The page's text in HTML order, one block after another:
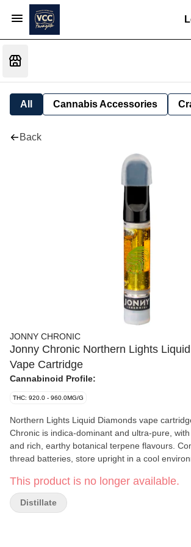
All Cannabis Accessories
Back
JONNY CHRONIC
Jonny Chronic Northern Lights
Vape Cartridge
Cannabinoid Profile:
THC: 920.0 - 960.0MG/G
Northern Lights Liquid Diamonds vape
Chronic is indica-dominant and ultra-pure,
and rich, earthy botanical terpene flavours.
thread batteries, store upright in a cool
This product is no longer available.
Distillate